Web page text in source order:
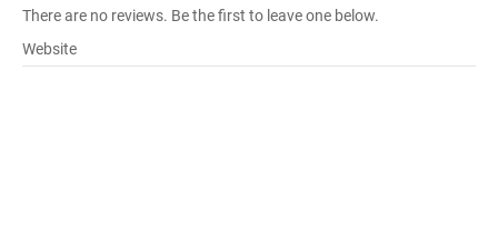
There are no reviews. Be the first to leave one below.
Website